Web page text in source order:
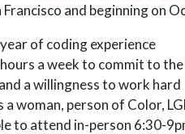
and beginning on
of coding experience
a week to commit to
a willingness to work hard
a woman, person of Color,
to attend in-person 6:30-